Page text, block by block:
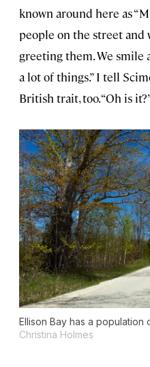
known around here as
people on the street and
greeting them. We smile
a lot of things.” I tell
British trait, too. “Oh is it?”
Ellison Bay has a
Christina Holmes